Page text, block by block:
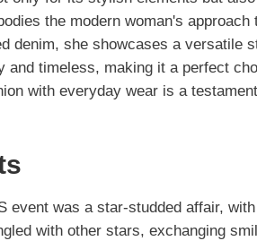
the modern woman's
denim, she showcases a versatile
and timeless, making it a perfect
with everyday wear is a
event was a star-studded affair,
with other stars, exchanging